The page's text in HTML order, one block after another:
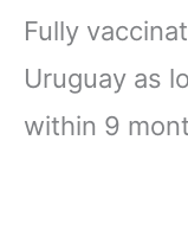
Fully
Uruguay as
within 9